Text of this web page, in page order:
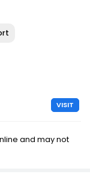
VISIT
and may not